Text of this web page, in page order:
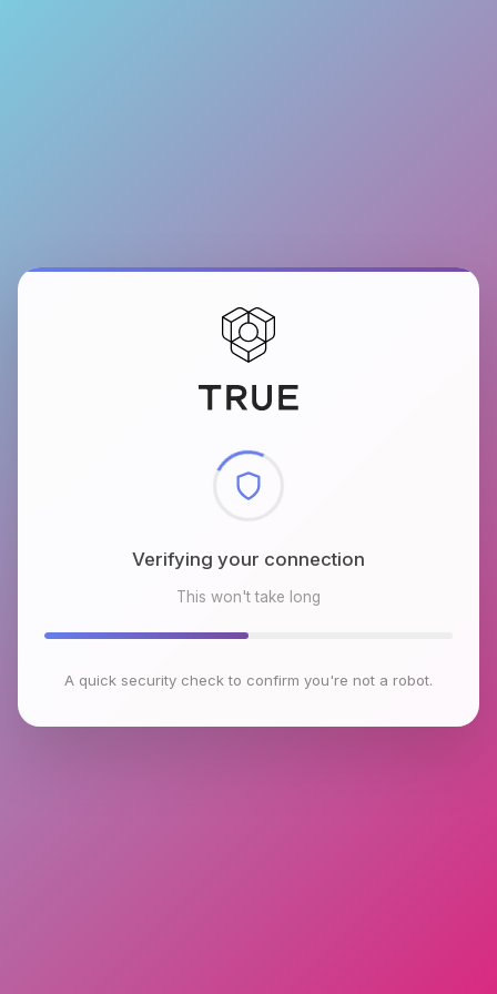
Checking browser environment
This won't take long
A quick security check to confirm you're not a robot.